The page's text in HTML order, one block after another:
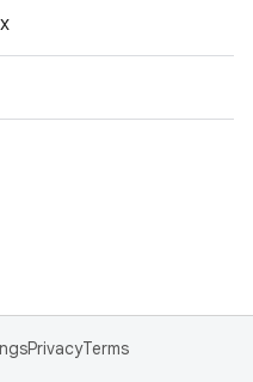
PrivacyTerms